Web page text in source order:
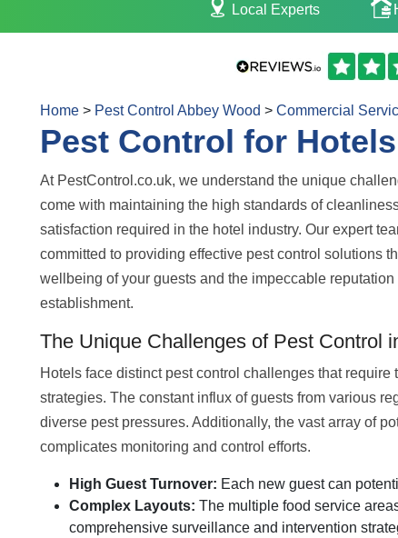
Local Experts
Home > Pest Control Abbey Wood > Commercial
Pest Control for Hotels
At PestControl.co.uk, we understand the unique
come with maintaining the high standards of
satisfaction required in the hotel industry. Our expert
committed to providing effective pest control solutions
wellbeing of your guests and the impeccable reputation
establishment.
The Unique Challenges of Pest Control
Hotels face distinct pest control challenges that require
strategies. The constant influx of guests from various
diverse pest pressures. Additionally, the vast array of
complicates monitoring and control efforts.
High Guest Turnover: Each new guest can
Complex Layouts: The multiple food service
comprehensive surveillance and intervention